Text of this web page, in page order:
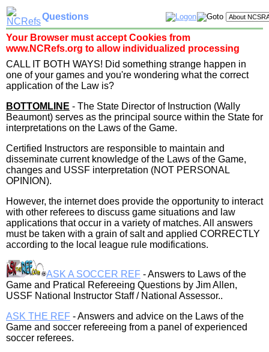
Questions
Your Browser must accept Cookies from
www.NCRefs.org to allow individualized processing
CALL IT BOTH WAYS! Did something strange happen in
one of your games and you're wondering what the correct
application of the Law is?
BOTTOMLINE - The State Director of Instruction (Wally
Beaumont) serves as the principal source within the State for
interpretations on the Laws of the Game.
Certified Instructors are responsible to maintain and
disseminate current knowledge of the Laws of the Game,
changes and USSF interpretation (NOT PERSONAL
OPINION).
However, the internet does provide the opportunity to interact
with other referees to discuss game situations and law
applications that occur in a variety of matches. All answers
must be taken with a grain of salt and applied CORRECTLY
according to the local league rule modifications.
ASK A SOCCER REF - Answers to Laws of the
Game and Pratical Refereeing Questions by Jim Allen,
USSF National Instructor Staff / National Assessor..
ASK THE REF - Answers and advice on the Laws of the
Game and soccer refereeing from a panel of experienced
soccer referees.